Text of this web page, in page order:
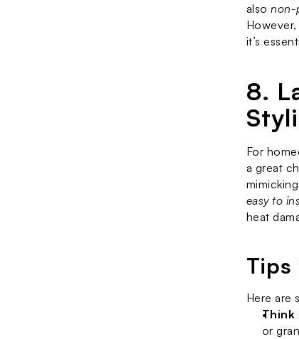
also non-
it’s
8.
For
a great
easy to
heat
Tips
Here are
Think
or